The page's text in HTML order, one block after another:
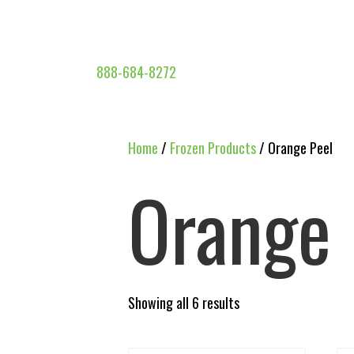
888-684-8272
Home/ Frozen Products/ Orange Peel
Showing all 6 results